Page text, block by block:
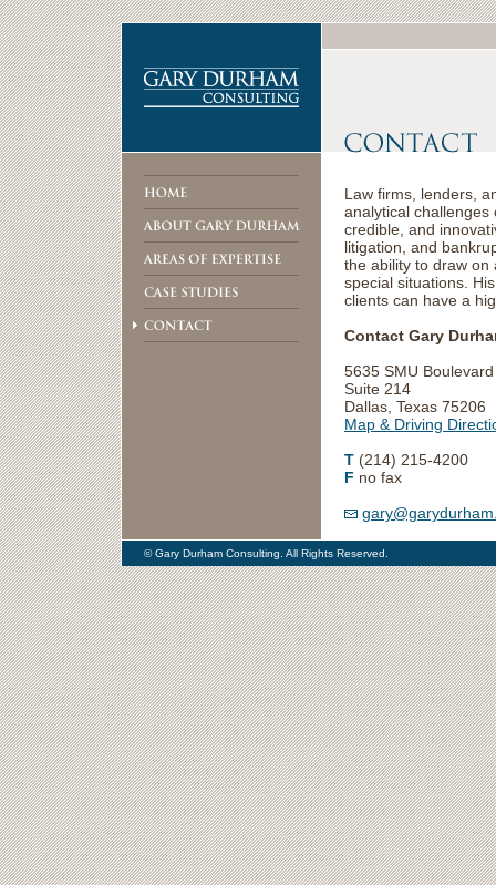
Law firms, lenders,
analytical challenges
credible, and
litigation, and
the ability to draw on
special situations.
clients can have a
Contact Gary
5635 SMU Boulevard
Suite 214
Dallas, Texas 75206
Map & Driving
T (214) 215-4200
F no fax
© Gary Durham Consulting. All Rights Reserved.